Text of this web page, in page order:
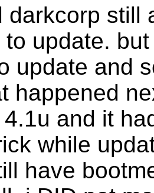
darkcorp still
to update.
update and
happened
and it
while
have